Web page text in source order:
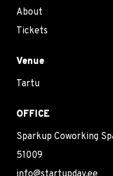
About
Tickets
Venue
Tartu
OFFICE
Sparkup Coworking
51009